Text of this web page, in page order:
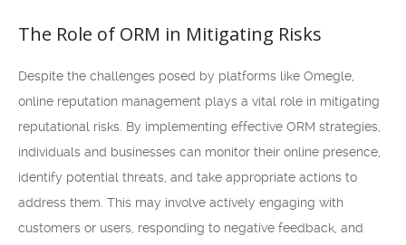
The Role of ORM in Mitigating Risks
Despite the challenges posed by platforms like Omegle,
online reputation management plays a vital role in mitigating
reputational risks. By implementing effective ORM strategies,
individuals and businesses can monitor their online presence,
identify potential threats, and take appropriate actions to
address them. This may involve actively engaging with
customers or users, responding to negative feedback, and